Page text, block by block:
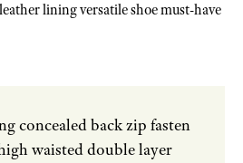
lining versatile shoe must-have
concealed back zip fasten
waisted double layer